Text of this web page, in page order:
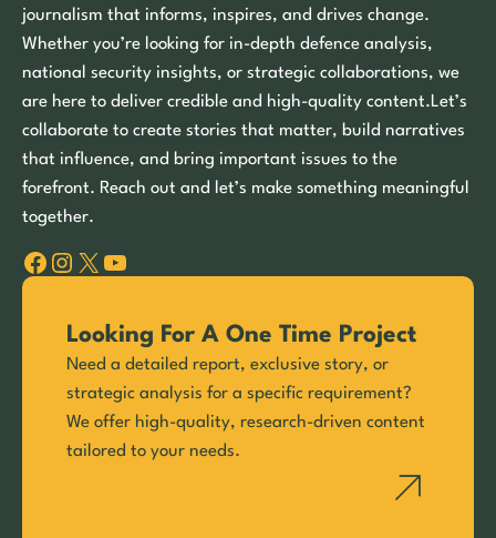
journalism that informs, inspires, and drives change.
Whether you’re looking for in-depth defence analysis,
national security insights, or strategic collaborations, we
are here to deliver credible and high-quality content.Let’s
collaborate to create stories that matter, build narratives
that influence, and bring important issues to the
forefront. Reach out and let’s make something meaningful
together.
Facebook Instagram X YouTube
Looking For A One Time Project
Need a detailed report, exclusive story, or
strategic analysis for a specific requirement?
We offer high-quality, research-driven content
tailored to your needs.